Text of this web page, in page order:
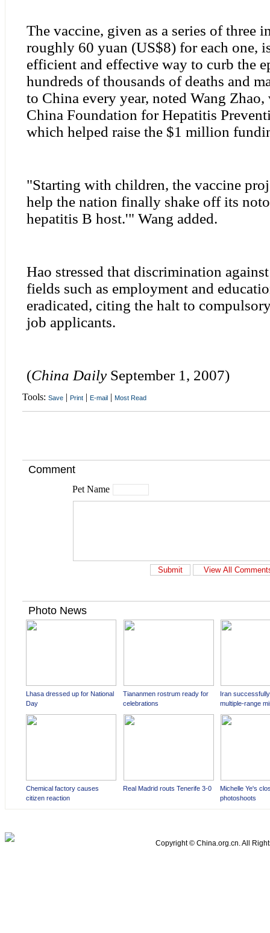
The vaccine, given as a series of three
roughly 60 yuan (US$8) for each one,
efficient and effective way to curb the
hundreds of thousands of deaths and
to China every year, noted Wang
China Foundation for Hepatitis
which helped raise the $1 million
"Starting with children, the vaccine
help the nation finally shake off its
hepatitis B host.'" Wang added.
Hao stressed that discrimination
fields such as employment and
eradicated, citing the halt to
job applicants.
(China Daily September 1, 2007)
Tools: Save | Print | E-mail | Most Read
Comment
Pet Name